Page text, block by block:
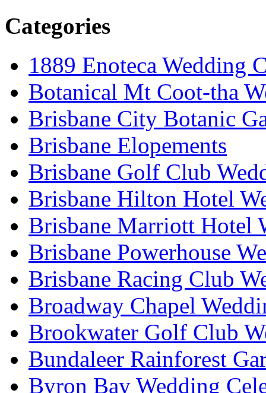
Categories
1889 Enoteca Wedding
Botanical Mt Coot-tha
Brisbane City Botanic
Brisbane Elopements
Brisbane Golf Club
Brisbane Hilton Hotel
Brisbane Marriott Hotel
Brisbane Powerhouse
Brisbane Racing Club
Broadway Chapel
Brookwater Golf Club
Bundaleer Rainforest
Byron Bay Wedding